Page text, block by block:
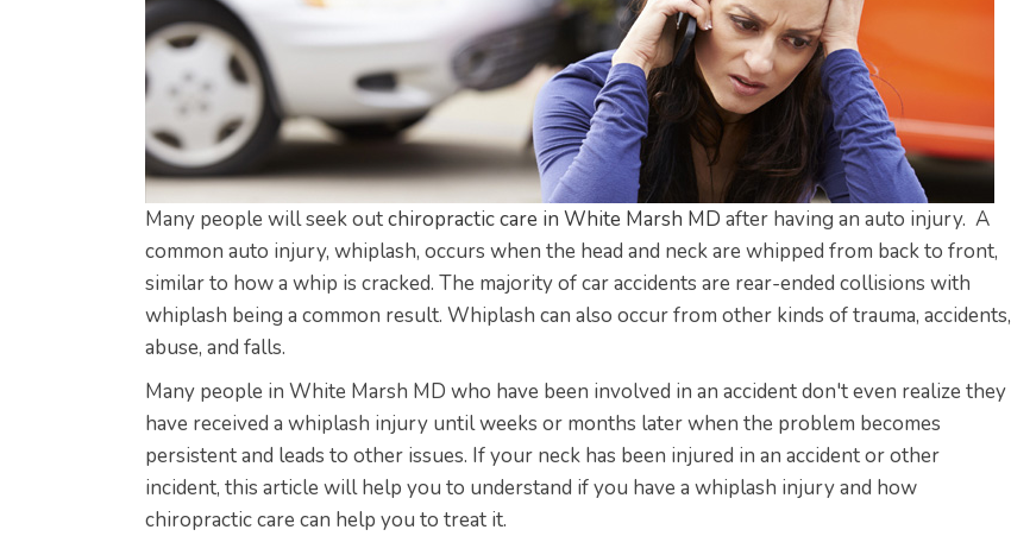
Many people will seek outchiropractic care in White Marsh MD after having an auto injury. A
common auto injury, whiplash, occurs when the head and neck are whipped from back to front,
similar to how a whip is cracked. The majority of car accidents are rear-ended collisions with
whiplash being a common result. Whiplash can also occur from other kinds of trauma, accidents,
abuse, and falls.
Many people in White Marsh MD who have been involved in an accident don't even realize they
have received a whiplash injury until weeks or months later when the problem becomes
persistent and leads to other issues. If your neck has been injured in an accident or other
incident, this article will help you to understand if you have a whiplash injury and how
chiropractic care can help you to treat it.